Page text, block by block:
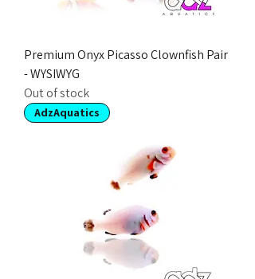
Premium Onyx Picasso Clownfish Pair
- WYSIWYG
Out of stock
AdzAquatics